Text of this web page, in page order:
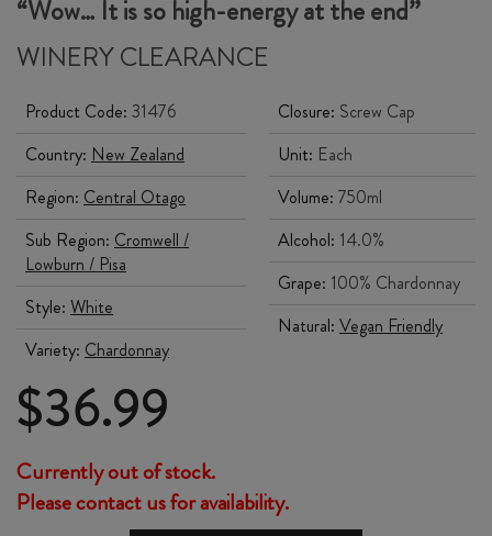
“Wow… It is so high-energy at the end”
WINERY CLEARANCE
Product Code: 31476
Country: New Zealand
Region: Central Otago
Sub Region: Cromwell /
Lowburn / Pisa
Style: White
Variety: Chardonnay
Closure: Screw Cap
Unit: Each
Volume: 750ml
Alcohol: 14.0%
Grape: 100% Chardonnay
Natural: Vegan Friendly
$36.99
Currently out of stock.
Please contact us for availability.